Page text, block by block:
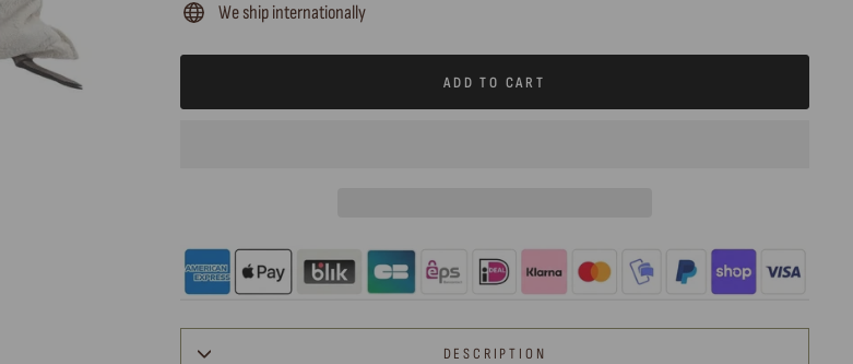
We ship internationally
ADD TO CART
DESCRIPTION